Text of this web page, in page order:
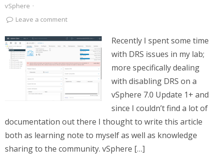
vSphere ·
Leave a comment
Recently I spent some time
with DRS issues in my lab;
more specifically dealing
with disabling DRS on a
vSphere 7.0 Update 1+ and
since I couldn’t find a lot of
documentation out there I thought to write this article
both as learning note to myself as well as knowledge
sharing to the community. vSphere […]